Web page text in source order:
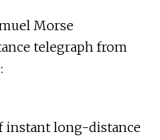
Morse
telegraph from
instant long-distance